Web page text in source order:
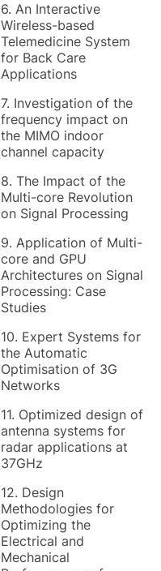
6. An Interactive
Wireless-based
Telemedicine System
for Back Care
Applications
7. Investigation of the
frequency impact on
the MIMO indoor
channel capacity
8. The Impact of the
Multi-core Revolution
on Signal Processing
9. Application of Multi-
core and GPU
Architectures on Signal
Processing: Case
Studies
10. Expert Systems for
the Automatic
Optimisation of 3G
Networks
11. Optimized design of
antenna systems for
radar applications at
37GHz
12. Design
Methodologies for
Optimizing the
Electrical and
Mechanical